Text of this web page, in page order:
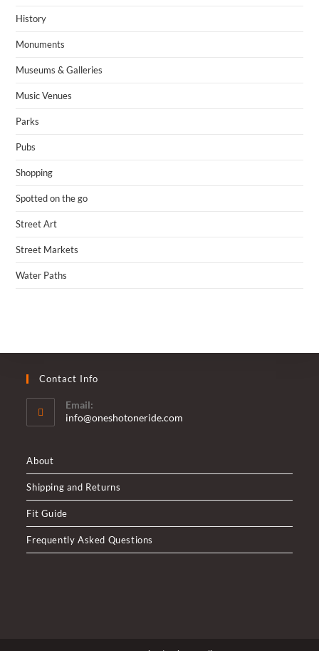
History
Monuments
Museums & Galleries
Music Venues
Parks
Pubs
Shopping
Spotted on the go
Street Art
Street Markets
Water Paths
Contact Info
Email:
info@oneshotoneride.com
About
Shipping and Returns
Fit Guide
Frequently Asked Questions